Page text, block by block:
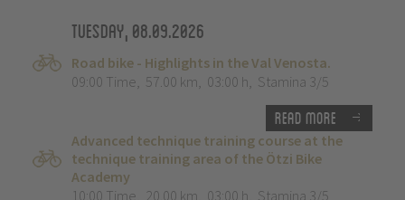
Tuesday, 08.09.2026
Road bike - Highlights in the Val Venosta.
09:00 Time, 57.00 km, 03:00 h, Stamina 3/5
Read more
Advanced technique training course at the
technique training area of the Ötzi Bike
Academy
10:00 Time, 20.00 km, 03:00 h, Stamina 3/5